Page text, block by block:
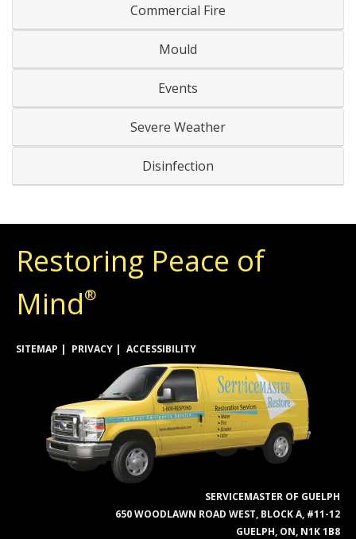
Commercial Fire
Mould
Events
Severe Weather
Disinfection
Restoring Peace of
Mind®
SITEMAP PRIVACY ACCESSIBILITY
SERVICEMASTER OF GUELPH
650 WOODLAWN ROAD WEST, BLOCK A, #11-12
GUELPH, ON, N1K 1B8